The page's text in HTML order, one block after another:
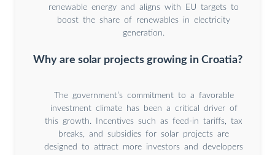
renewable energy and aligns with EU targets to
boost the share of renewables in electricity
generation.
Why are solar projects growing in Croatia?
The government’s commitment to a favorable
investment climate has been a critical driver of
this growth. Incentives such as feed-in tariffs, tax
breaks, and subsidies for solar projects are
designed to attract more investors and developers